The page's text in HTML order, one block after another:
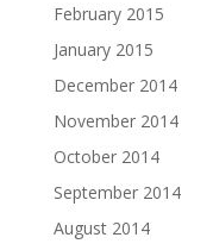
February 2015
January 2015
December 2014
November 2014
October 2014
September 2014
August 2014